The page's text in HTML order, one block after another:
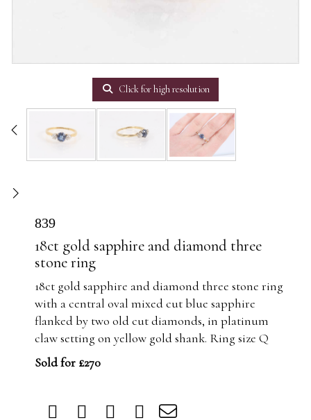
Click for high resolution
839
18ct gold sapphire and diamond three
stone ring
18ct gold sapphire and diamond three stone ring
with a central oval mixed cut blue sapphire
flanked by two old cut diamonds, in platinum
claw setting on yellow gold shank. Ring size Q
Sold for £270